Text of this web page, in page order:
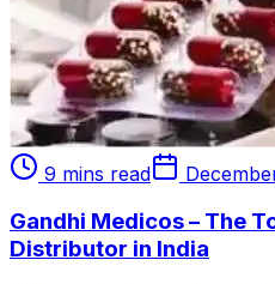
9 mins read
Gandhi Medicos – The
Distributor in India